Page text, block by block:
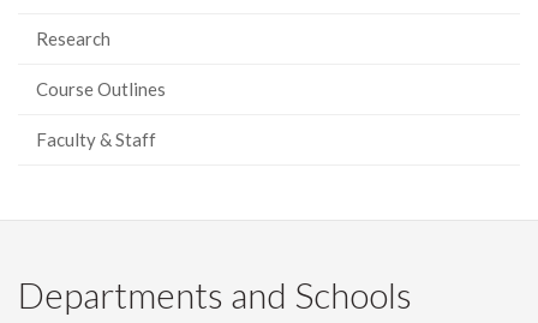
Research
Course Outlines
Faculty & Staff
Departments and Schools